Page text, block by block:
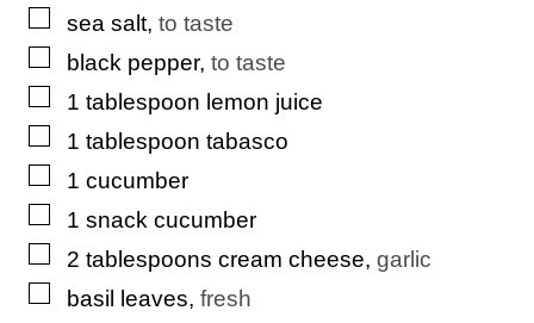
▢
sea salt, to taste
▢
black pepper, to taste
▢
1 tablespoon lemon juice
▢
1 tablespoon tabasco
▢
1 cucumber
▢
1 snack cucumber
▢
2 tablespoons cream cheese, garlic
▢
basil leaves, fresh